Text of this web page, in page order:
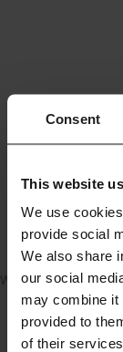
Consent
This website
We use
provide social
We also share
our social
may combine it
provided to
of their
Water not included